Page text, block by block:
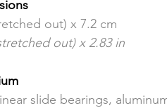
out) x 7.2 cm
out) x 2.83 in
slide bearings,